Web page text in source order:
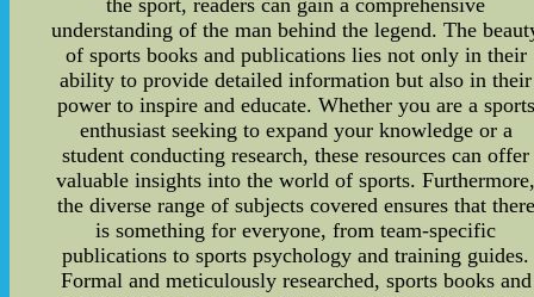
understanding of the man behind the legend. The
of sports books and publications lies not only in their
ability to provide detailed information but also in their
power to inspire and educate. Whether you are a sports
enthusiast seeking to expand your knowledge or a
student conducting research, these resources can offer
valuable insights into the world of sports.
the diverse range of subjects covered ensures that there
is something for everyone, from team-specific
publications to sports psychology and training guides.
Formal and meticulously researched, sports books and